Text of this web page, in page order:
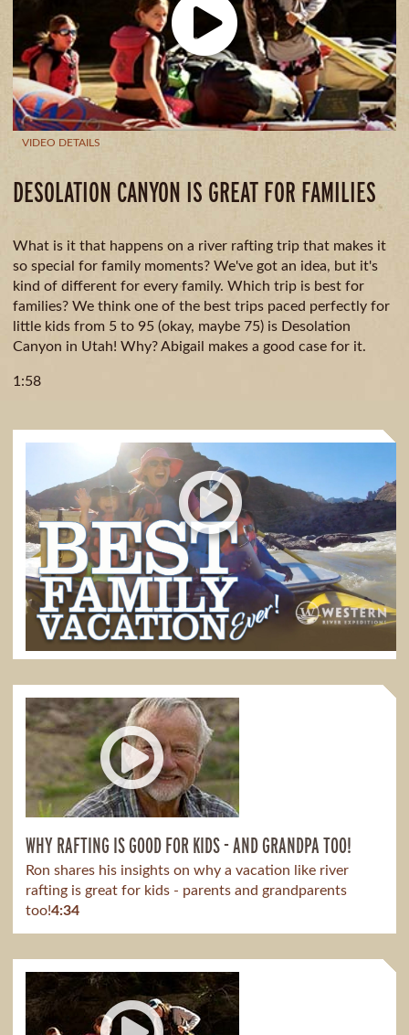
CAMPING
& DINING
VIDEO DETAILS
DESOLATION CANYON IS GREAT FOR FAMILIES
What is it that happens on a river rafting trip that makes it
so special for family moments? We've got an idea, but it's
kind of different for every family. Which trip is best for
families? We think one of the best trips paced perfectly for
little kids from 5 to 95 (okay, maybe 75) is Desolation
Canyon in Utah! Why? Abigail makes a good case for it.
1:58
BEST FAMILY VACATION EVER
Desolation Canyon in eastern Utah is the absolute best
of all rafting trips for families with kids.
WHY RAFTING IS GOOD FOR KIDS - AND GRANDPA TOO!
Ron shares his insights on why a vacation like river
rafting is great for kids - parents and grandparents
too!4:34